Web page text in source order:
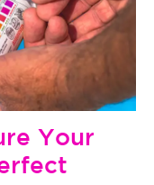
Your